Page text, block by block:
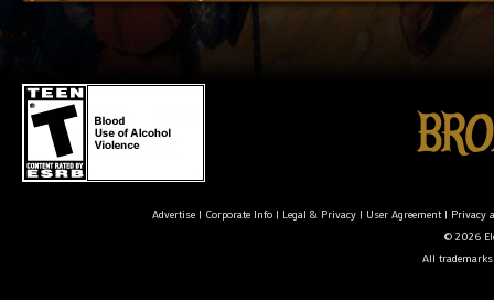
Advertise| Corporate Info| Legal & Privacy| User Agreement| Privacy
© 2026
All trademarks